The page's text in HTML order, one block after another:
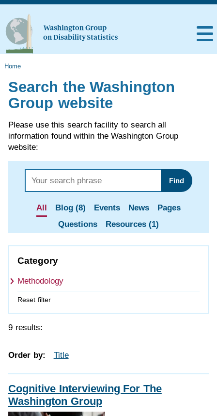
Home
Search the Washington
Group website
Please use this search facility to search all
information found within the Washington Group
website:
Find
All Blog (8) Events News
Pages
Questions
Resources (1)
Category
Methodology
Reset filter
9 results:
Order by: Title
Cognitive Interviewing For The
Washington Group